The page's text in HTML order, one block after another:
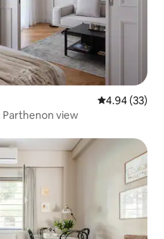
4.94 out of 5
4.94 (33)
Parthenon view